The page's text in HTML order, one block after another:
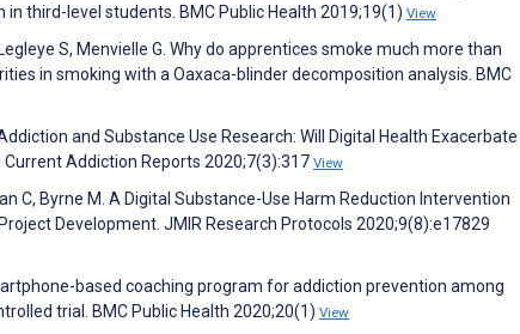
third-level students. BMC Public Health 2019;19(1) View
S, Menvielle G. Why do apprentices smoke much more than
in smoking with a Oaxaca-blinder decomposition analysis. BMC
and Substance Use Research: Will Digital Health Exacerbate
Addiction Reports 2020;7(3):317 View
C, Byrne M. A Digital Substance-Use Harm Reduction Intervention
Development. JMIR Research Protocols 2020;9(8):e17829
based coaching program for addiction prevention among
trial. BMC Public Health 2020;20(1) View